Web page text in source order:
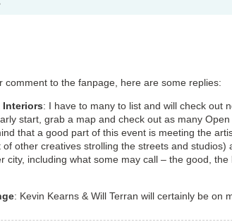
comment to the fanpage, here are some replies:
Interiors: I have to many to list and will check out
start, grab a map and check out as many
that a good part of this event is meeting the
of other creatives strolling the streets and studios)
city, including what some may call – the good,
: Kevin Kearns & Will Terran will certainly be on